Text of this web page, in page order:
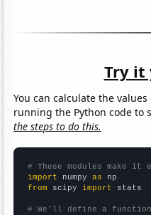
Try it
You can calculate the
running the Python code to
the steps to do this.
# These modules make
import numpy as
from scipy import stats
# We'll define a